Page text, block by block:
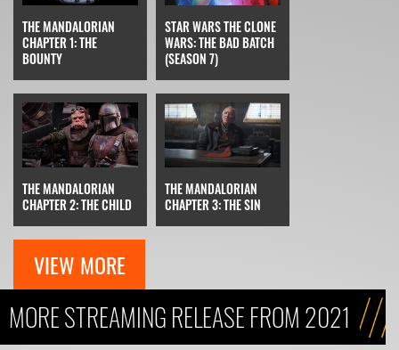
THE MANDALORIAN
CHAPTER 1: THE
BOUNTY
STAR WARS THE CLONE
WARS: THE BAD BATCH
(SEASON 7)
THE MANDALORIAN
CHAPTER 2: THE CHILD
THE MANDALORIAN
CHAPTER 3: THE SIN
VIEW MORE
MORE STREAMING RELEASE FROM 2021